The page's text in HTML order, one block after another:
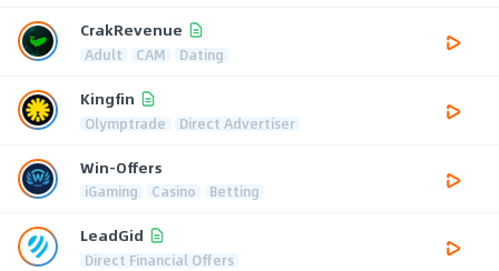
CrakRevenue
Adult CAM Dating
Kingfin
Olymptrade Direct Advertiser
Win-Offers
iGaming Casino Betting
LeadGid
Direct Financial Offers